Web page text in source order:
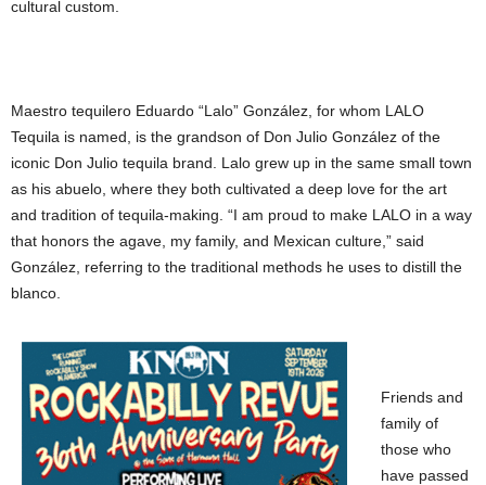
cultural custom.
Maestro tequilero Eduardo “Lalo” González, for whom LALO
Tequila is named, is the grandson of Don Julio González of the
iconic Don Julio tequila brand. Lalo grew up in the same small town
as his abuelo, where they both cultivated a deep love for the art
and tradition of tequila-making. “I am proud to make LALO in a way
that honors the agave, my family, and Mexican culture,” said
González, referring to the traditional methods he uses to distill the
blanco.
Friends and
family of
those who
have passed